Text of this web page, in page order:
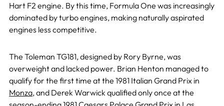
Hart F2 engine. By this time, Formula One was increasingly
dominated by turbo engines, making naturally aspirated
engines less competitive.
The Toleman TG181, designed by Rory Byrne, was
overweight and lacked power. Brian Henton managed to
qualify for the first time at the 1981 Italian Grand Prix in
Monza, and Derek Warwick qualified only once at the